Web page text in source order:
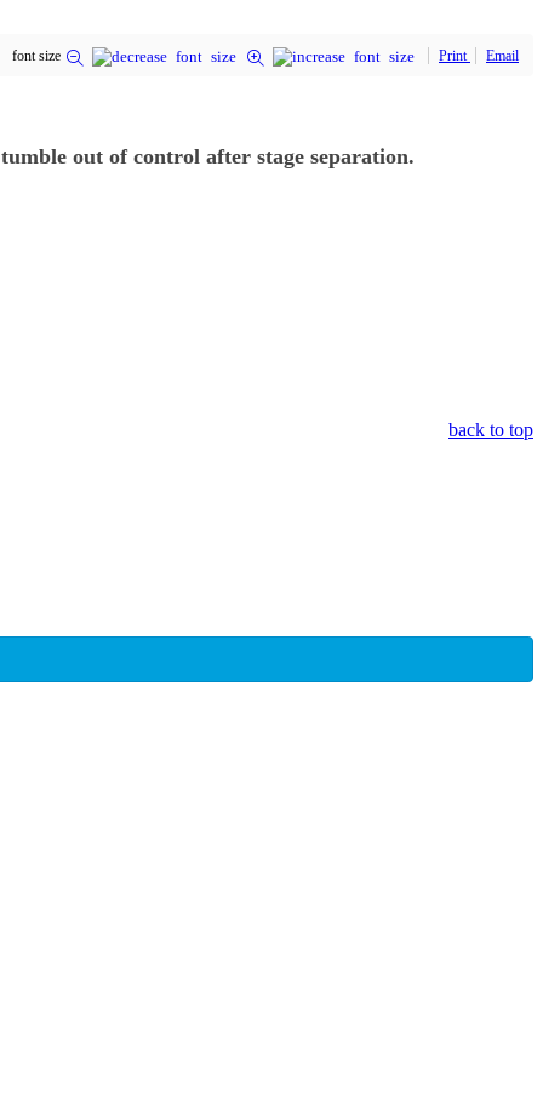
font size Print Email
out of control after stage separation.
back to top